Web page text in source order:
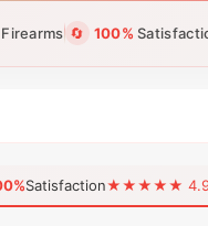
Firearms 🔄 100%
Satisfaction★★★★★ 4.96